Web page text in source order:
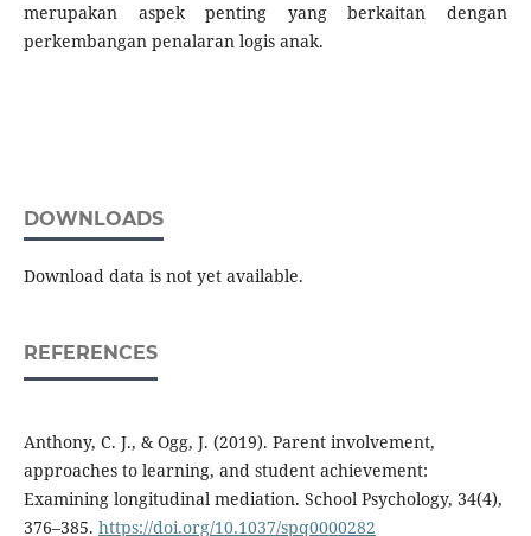
merupakan aspek penting yang berkaitan dengan
perkembangan penalaran logis anak.
DOWNLOADS
Download data is not yet available.
REFERENCES
Anthony, C. J., & Ogg, J. (2019). Parent involvement,
approaches to learning, and student achievement:
Examining longitudinal mediation. School Psychology, 34(4),
376–385. https://doi.org/10.1037/spq0000282